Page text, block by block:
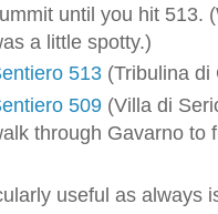
until you hit 513.
a little spotty.)
513 (Tribulina di
509 (Villa di
through Gavarno to
useful as always